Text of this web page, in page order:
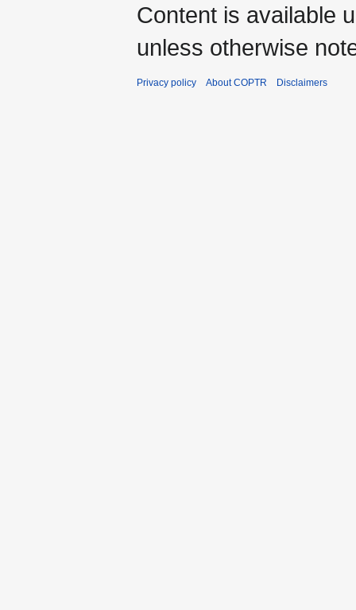
Content is available
unless otherwise
Privacy policy About COPTR Disclaimers